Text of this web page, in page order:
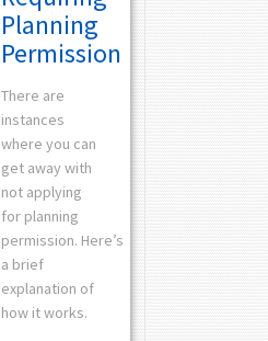
Planning
Permission
There are
instances
where you can
get away with
not applying
for planning
permission. Here’s
a brief
explanation of
how it works.